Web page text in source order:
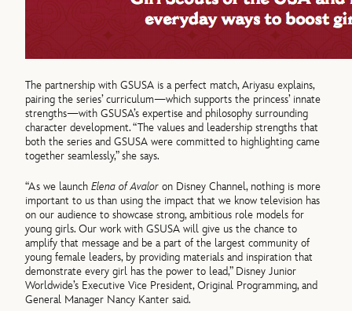
The partnership with GSUSA is a perfect match, Ariyasu explains,
pairing the series’ curriculum—which supports the princess’ innate
strengths—with GSUSA’s expertise and philosophy surrounding
character development. “The values and leadership strengths that
both the series and GSUSA were committed to highlighting came
together seamlessly,” she says.
“As we launchElena of Avalor on Disney Channel, nothing is more
important to us than using the impact that we know television has
on our audience to showcase strong, ambitious role models for
young girls. Our work with GSUSA will give us the chance to
amplify that message and be a part of the largest community of
young female leaders, by providing materials and inspiration that
demonstrate every girl has the power to lead,” Disney Junior
Worldwide’s Executive Vice President, Original Programming, and
General Manager Nancy Kanter said.